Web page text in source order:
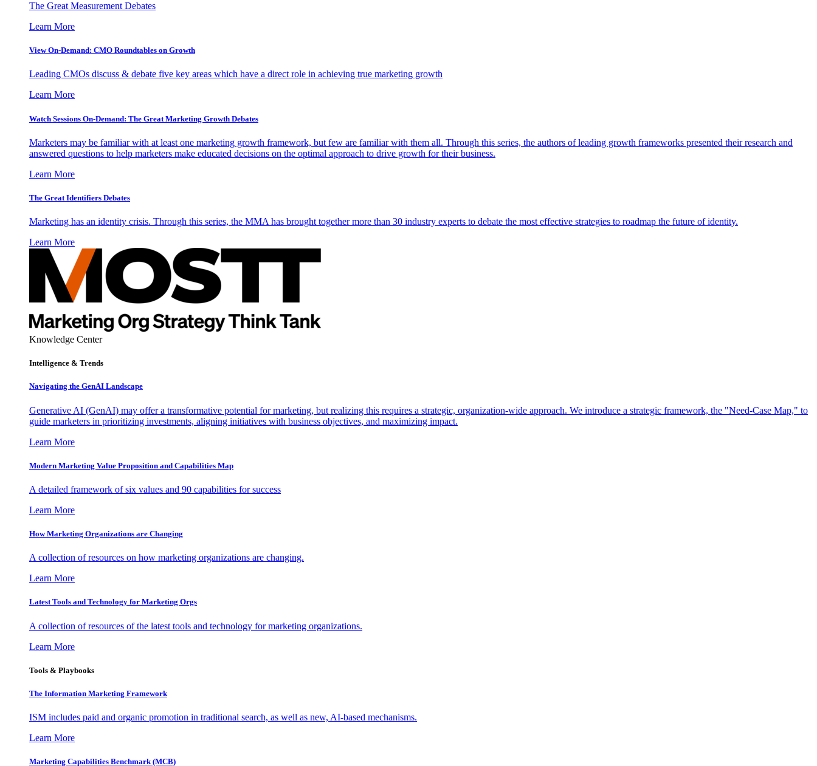
The Great Measurement Debates
Learn More
View On-Demand: CMO Roundtables on Growth
Leading CMOs discuss & debate five key areas which have a direct role in achieving true marketing growth
Learn More
Watch Sessions On-Demand: The Great Marketing Growth Debates
Marketers may be familiar with at least one marketing growth framework, but few are familiar with them all. Through this series, the authors of leading growth frameworks presented their research and
answered questions to help marketers make educated decisions on the optimal approach to drive growth for their business.
Learn More
The Great Identifiers Debates
Marketing has an identity crisis. Through this series, the MMA has brought together more than 30 industry experts to debate the most effective strategies to roadmap the future of identity.
Learn More
Knowledge Center
Intelligence & Trends
Navigating the GenAI Landscape
Generative AI (GenAI) may offer a transformative potential for marketing, but realizing this requires a strategic, organization-wide approach. We introduce a strategic framework, the "Need-Case Map," to
guide marketers in prioritizing investments, aligning initiatives with business objectives, and maximizing impact.
Learn More
Modern Marketing Value Proposition and Capabilities Map
A detailed framework of six values and 90 capabilities for success
Learn More
How Marketing Organizations are Changing
A collection of resources on how marketing organizations are changing.
Learn More
Latest Tools and Technology for Marketing Orgs
A collection of resources of the latest tools and technology for marketing organizations.
Learn More
Tools & Playbooks
The Information Marketing Framework
ISM includes paid and organic promotion in traditional search, as well as new, AI-based mechanisms.
Learn More
Marketing Capabilities Benchmark (MCB)